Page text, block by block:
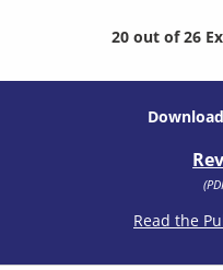
20 out of 26
Read the